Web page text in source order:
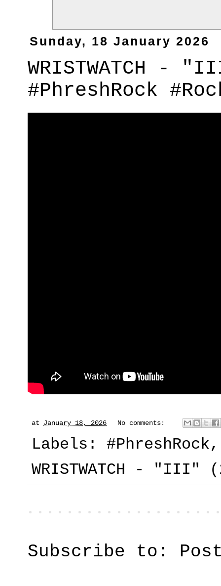
Sunday, 18 January 2026
WRISTWATCH
#PhreshRock
at January 18, 2026 No comments:
Labels: #PhreshRock
WRISTWATCH - "III"
Subscribe to: